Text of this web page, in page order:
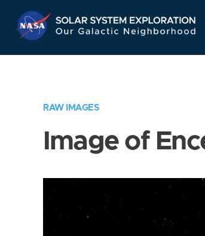
RAW IMAGES
Image of